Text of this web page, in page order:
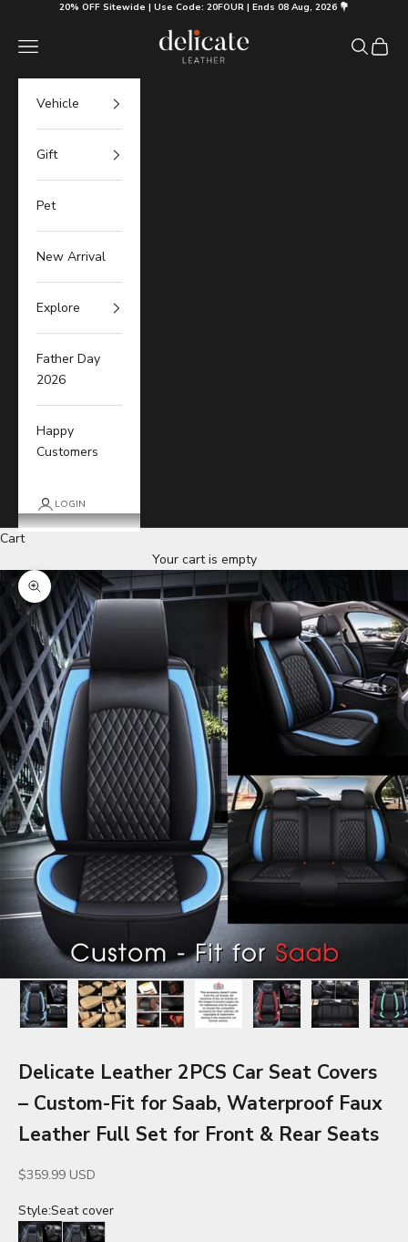
Skip to content20% OFF Sitewide | Use Code: 20FOUR | Ends 08 Aug, 2026 💐
Delicate Leather
Navigation menu Search
Cart
Vehicle
Gift
Pet
New Arrival
Explore
Father Day
2026
Happy
Customers
LOGIN
Cart
Your cart is empty
Zoom picture
Delicate Leather 2PCS Car Seat Covers
– Custom-Fit for Saab, Waterproof Faux
Leather Full Set for Front & Rear Seats
Sale price
$359.99 USD
Style:Seat cover
Seat coverSeat cover full set